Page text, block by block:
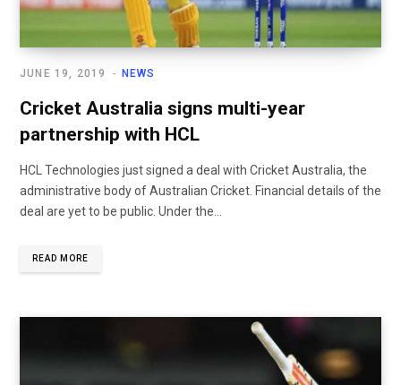
NEWS
JUNE 19, 2019
Cricket Australia signs multi-year
partnership with HCL
HCL Technologies just signed a deal with Cricket Australia, the
administrative body of Australian Cricket. Financial details of the
deal are yet to be public. Under the...
READ MORE